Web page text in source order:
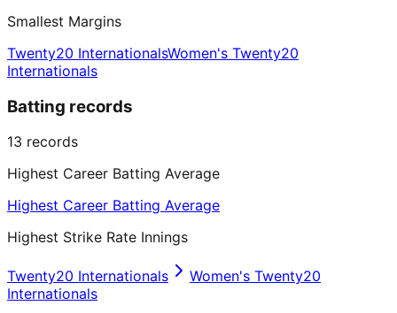
Smallest Margins
Twenty20 InternationalsWomen's Twenty20
Internationals
Batting records
13 records
Highest Career Batting Average
Highest Career Batting Average
Highest Strike Rate Innings
Twenty20 Internationals
Women's Twenty20
Internationals